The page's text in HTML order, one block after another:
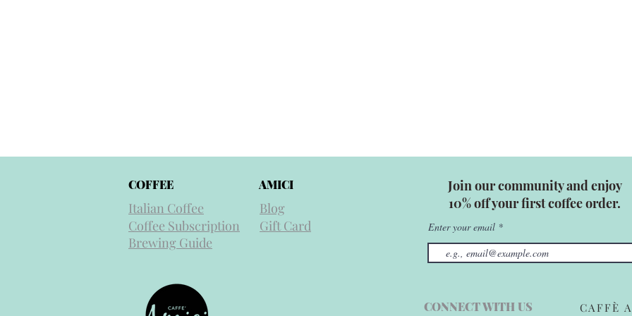
COFFEE
Italian Coffee
Coffee Subscription
AMICI
Blog
Brewing Guide
Gift Card
Join our community and enjoy
10% off your first coffee order.
Enter your email
CONNECT WITH US CAFFÈ